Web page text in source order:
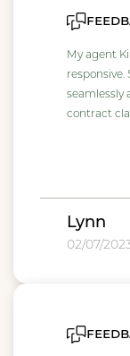
My agent
seamlessly
contract
Lynn
02/07/